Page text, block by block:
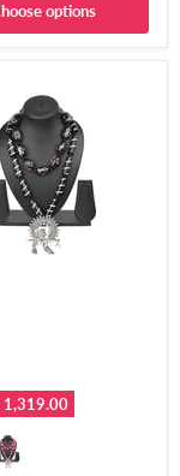
options
1,319.00